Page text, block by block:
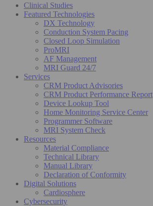
Clinical Studies
Featured Technologies
DX Technology
Conduction System Pacing
Closed Loop Simulation
ProMRI
AF Management
MRI Guard 24/7
Services
CRM Product Advisories
CRM Product Performance Report
Device Lookup Tool
Home Monitoring Service Center
Programmer Software
MRI System Check
Resources
Material Compliance
Technical Library
Manual Library
Declaration of Conformity
Digital Solutions
Cardiosphere
Cybersecurity